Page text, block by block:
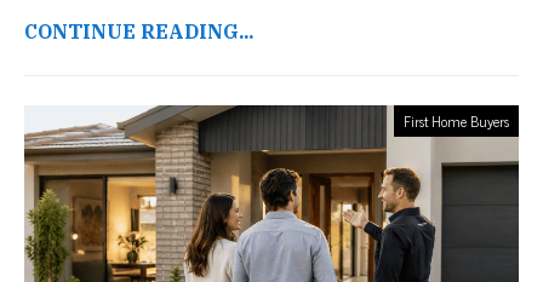
CONTINUE READING...
First Home Buyers